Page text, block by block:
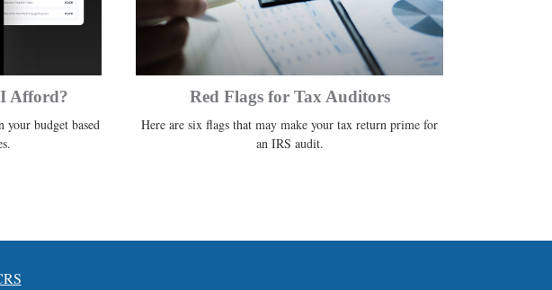
Afford?
budget based
Red Flags for Tax Auditors
Here are six flags that may make your tax return prime for
an IRS audit.